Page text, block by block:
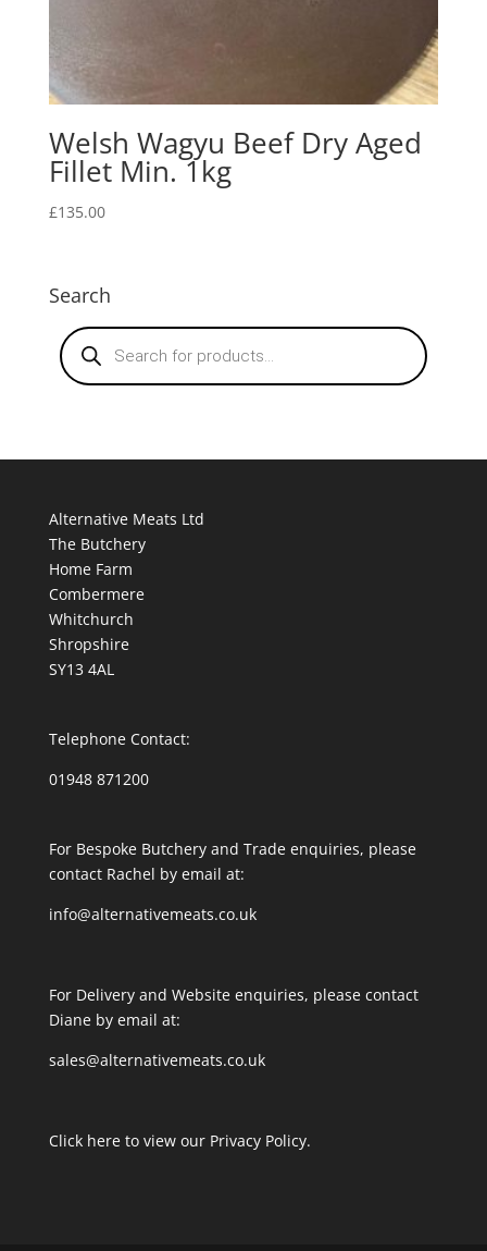
Welsh Wagyu Beef Dry Aged
Fillet Min. 1kg
£135.00
Search
Products
search
Alternative Meats Ltd
The Butchery
Home Farm
Combermere
Whitchurch
Shropshire
SY13 4AL
Telephone Contact:
01948 871200
For Bespoke Butchery and Trade enquiries, please
contact Rachel by email at:
info@alternativemeats.co.uk
For Delivery and Website enquiries, please contact
Diane by email at:
sales@alternativemeats.co.uk
Click here to view our Privacy Policy.